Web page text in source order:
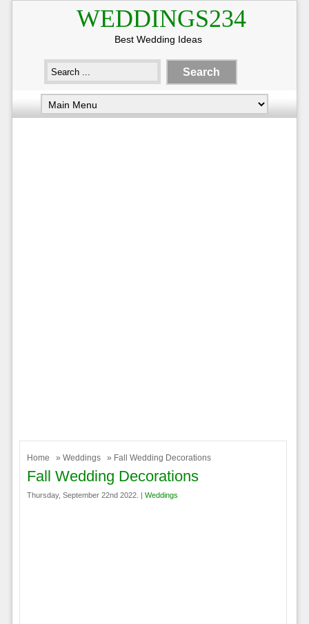
WEDDINGS234
Best Wedding Ideas
Home » Weddings » Fall Wedding Decorations
Fall Wedding Decorations
Thursday, September 22nd 2022. | Weddings